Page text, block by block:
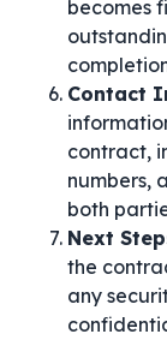
becomes
Contact
contract,
numbers,
both
Next
the
any